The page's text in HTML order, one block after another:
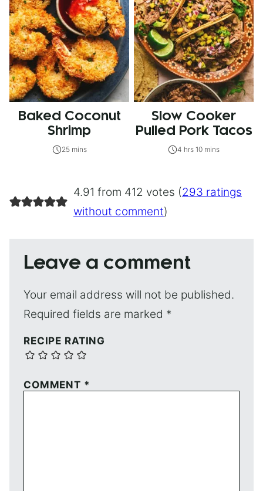
Baked Coconut
Shrimp
25 mins
Slow Cooker
Pulled Pork Tacos
4 hrs 10 mins
4.91 from 412 votes (293 ratings
without comment)
Leave a comment
Your email address will not be published.
Required fields are marked *
RECIPE RATING
COMMENT *